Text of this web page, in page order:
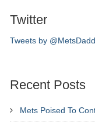
Twitter
Tweets by
Recent Posts
Mets Poised To